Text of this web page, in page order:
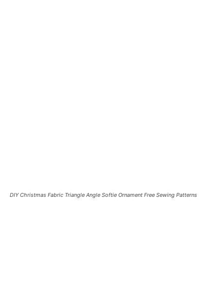
DIY Christmas Fabric Triangle Angle Softie Ornament Free Sewing Patterns